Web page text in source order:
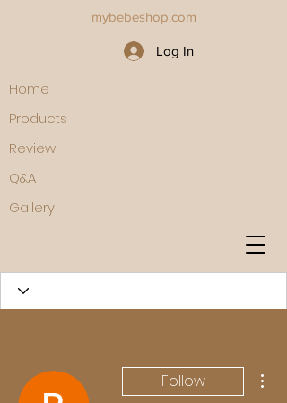
Log In
mybebeshop.com
Home
Products
Review
Q&A
Gallery
Follow